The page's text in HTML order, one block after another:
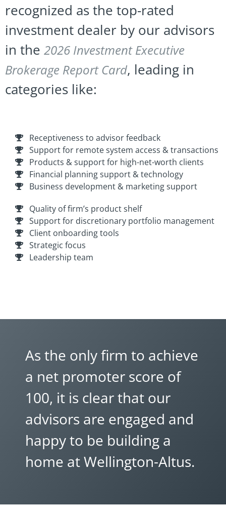
recognized as the top-rated
investment dealer by our advisors
in the 2026 Investment Executive
Brokerage Report Card, leading in
categories like:
Receptiveness to advisor feedback
Support for remote system access & transactions
Products & support for high-net-worth clients
Financial planning support & technology
Business development & marketing support
Quality of firm’s product shelf
Support for discretionary portfolio management
Client onboarding tools
Strategic focus
Leadership team
As the only firm to achieve
a net promoter score of
100, it is clear that our
advisors are engaged and
happy to be building a
home at Wellington-Altus.